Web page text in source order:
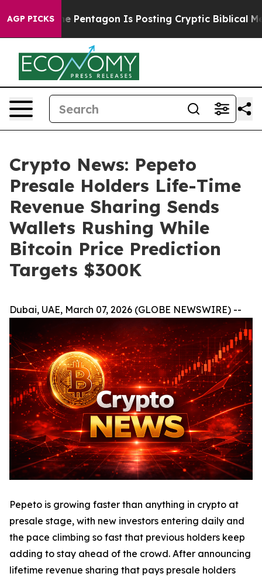
AGP PICKS
The Pentagon Is Posting Cryptic Biblical
Crypto News: Pepeto
Presale Holders Life-Time
Revenue Sharing Sends
Wallets Rushing While
Bitcoin Price Prediction
Targets $300K
Dubai, UAE, March 07, 2026 (GLOBE NEWSWIRE) --
Pepeto is growing faster than anything in crypto at
presale stage, with new investors entering daily and
the pace climbing so fast that previous holders keep
adding to stay ahead of the crowd. After announcing
lifetime revenue sharing that pays presale holders